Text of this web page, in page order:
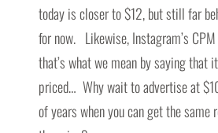
today is closer to $12, but still far
for now. Likewise, Instagram’s
that’s what we mean by saying that
priced… Why wait to advertise at
of years when you can get the